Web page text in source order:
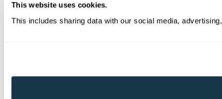
This website uses cookies.
This includes sharing data with our social media,